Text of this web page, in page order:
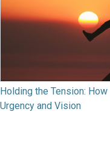
Holding the Tension:
Urgency and Vision